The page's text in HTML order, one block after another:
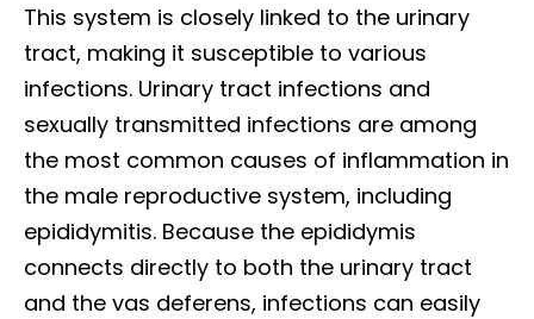
This system is closely linked to the urinary
tract, making it susceptible to various
infections. Urinary tract infections and
sexually transmitted infections are among
the most common causes of inflammation in
the male reproductive system, including
epididymitis. Because the epididymis
connects directly to both the urinary tract
and the vas deferens, infections can easily